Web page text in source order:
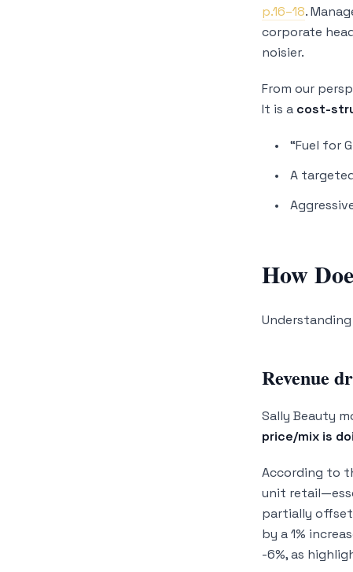
p.16–18.
corporate
noisier.
From our
It is a cost-
“Fuel for
A
How
Revenue
Sally Beauty
price/mix is
According to
unit
partially offset
by a 1%
-6%, as